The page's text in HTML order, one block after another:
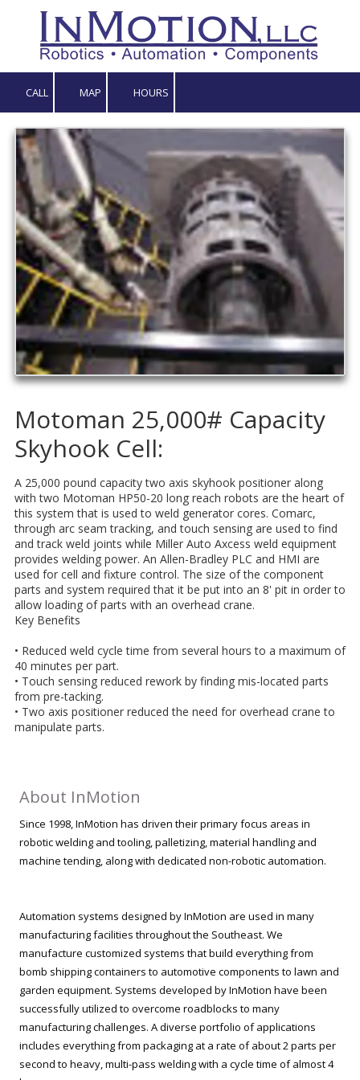
Skip to content
CALL MAP HOURS
Motoman 25,000# Capacity
Skyhook Cell:
A 25,000 pound capacity two axis skyhook positioner along
with two Motoman HP50-20 long reach robots are the heart of
this system that is used to weld generator cores. Comarc,
through arc seam tracking, and touch sensing are used to find
and track weld joints while Miller Auto Axcess weld equipment
provides welding power. An Allen-Bradley PLC and HMI are
used for cell and fixture control. The size of the component
parts and system required that it be put into an 8' pit in order to
allow loading of parts with an overhead crane.
Key Benefits
• Reduced weld cycle time from several hours to a maximum of
40 minutes per part.
• Touch sensing reduced rework by finding mis-located parts
from pre-tacking.
• Two axis positioner reduced the need for overhead crane to
manipulate parts.
About InMotion
Since 1998, InMotion has driven their primary focus areas in
robotic welding and tooling, palletizing, material handling and
machine tending, along with dedicated non-robotic automation.
Automation systems designed by InMotion are used in many
manufacturing facilities throughout the Southeast. We
manufacture customized systems that build everything from
bomb shipping containers to automotive components to lawn and
garden equipment. Systems developed by InMotion have been
successfully utilized to overcome roadblocks to many
manufacturing challenges. A diverse portfolio of applications
includes everything from packaging at a rate of about 2 parts per
second to heavy, multi-pass welding with a cycle time of almost 4